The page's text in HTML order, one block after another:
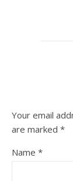
Your email
are marked *
Name *